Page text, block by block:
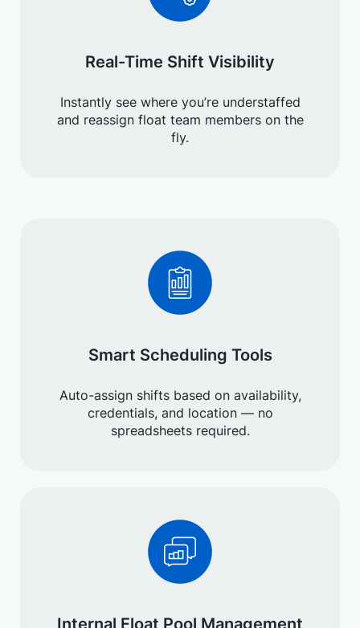
Real-Time Shift Visibility
Instantly see where you’re understaffed
and reassign float team members on the
fly.
Smart Scheduling Tools
Auto-assign shifts based on availability,
credentials, and location — no
spreadsheets required.
Internal Float Pool Management